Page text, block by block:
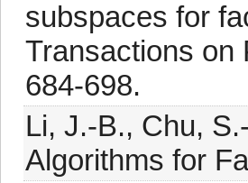
subspaces for
Transactions on
684-698.
Li, J.-B., Chu,
Algorithms for